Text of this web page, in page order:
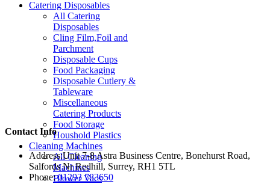
Catering Disposables
All Catering
Disposables
Cling Film,Foil and
Parchment
Disposable Cups
Food Packaging
Disposable Cutlery &
Tableware
Miscellaneous
Catering Products
Food Storage
Houshold Plastics
Cleaning Machines
All Cleaning
Machines
Blower Vacs
Contact Info
Address:Unit 7-8 Astra Business Centre, Bonehurst Road,
Salfords Nr Redhill, Surrey, RH1 5TL
Phone: 01293 783650